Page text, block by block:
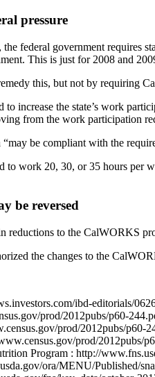
pressure
federal government requires
This is just for 2008 and
this, but not by requiring
to increase the state’s work
from the work participation
be compliant with the
to work 20, 30, or 35 hours per
be reversed
reductions to the CalWORKS
the changes to the
ibd-editorials/
prod/2012pubs/p60-
prod/2012pubs/p60-
prod/2012pubs/
Program : http://
ora/MENU/Published/